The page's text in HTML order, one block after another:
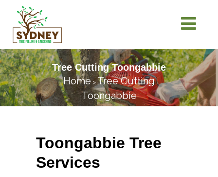
Tree Cutting Toongabbie
Home >Tree Cutting
Toongabbie
Toongabbie Tree
Services